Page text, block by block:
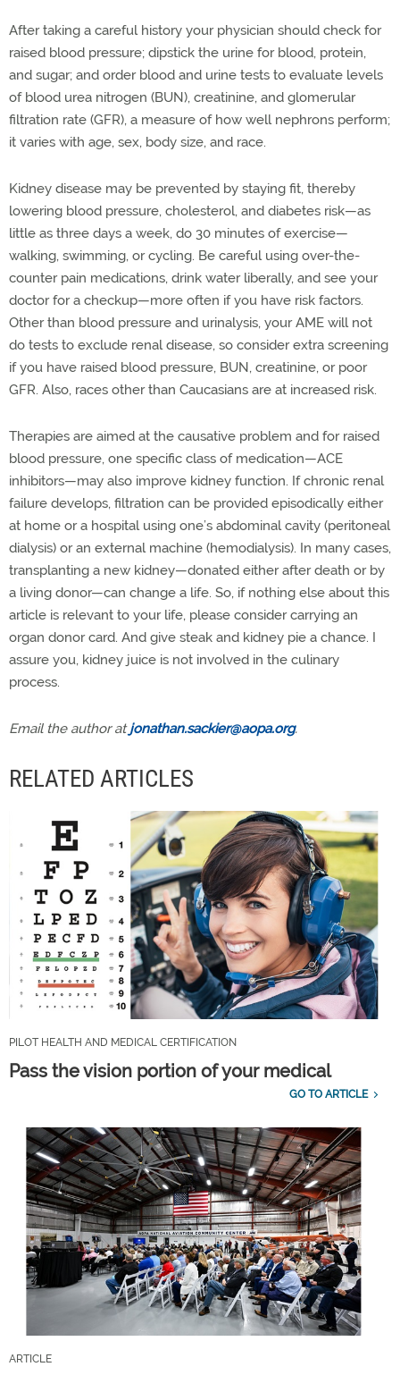
After taking a careful history your physician should check for
raised blood pressure; dipstick the urine for blood, protein,
and sugar; and order blood and urine tests to evaluate levels
of blood urea nitrogen (BUN), creatinine, and glomerular
filtration rate (GFR), a measure of how well nephrons perform;
it varies with age, sex, body size, and race.
Kidney disease may be prevented by staying fit, thereby
lowering blood pressure, cholesterol, and diabetes risk—as
little as three days a week, do 30 minutes of exercise—
walking, swimming, or cycling. Be careful using over-the-
counter pain medications, drink water liberally, and see your
doctor for a checkup—more often if you have risk factors.
Other than blood pressure and urinalysis, your AME will not
do tests to exclude renal disease, so consider extra screening
if you have raised blood pressure, BUN, creatinine, or poor
GFR. Also, races other than Caucasians are at increased risk.
Therapies are aimed at the causative problem and for raised
blood pressure, one specific class of medication—ACE
inhibitors—may also improve kidney function. If chronic renal
failure develops, filtration can be provided episodically either
at home or a hospital using one’s abdominal cavity (peritoneal
dialysis) or an external machine (hemodialysis). In many cases,
transplanting a new kidney—donated either after death or by
a living donor—can change a life. So, if nothing else about this
article is relevant to your life, please consider carrying an
organ donor card. And give steak and kidney pie a chance. I
assure you, kidney juice is not involved in the culinary
process.
Email the author atjonathan.sackier@aopa.org.
RELATED ARTICLES
PILOT HEALTH AND MEDICAL CERTIFICATION
Pass the vision portion of your medical
GO TO ARTICLE
ARTICLE